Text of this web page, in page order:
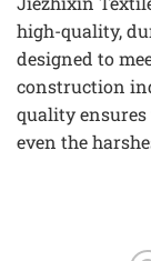
high-quality,
designed to
construction
quality
even the